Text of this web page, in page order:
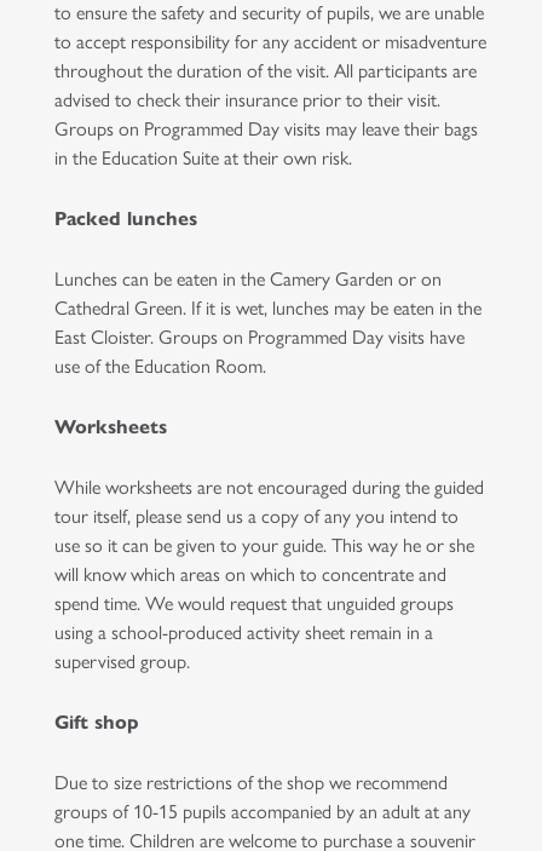
to ensure the safety and security of pupils, we are unable
to accept responsibility for any accident or misadventure
throughout the duration of the visit. All participants are
advised to check their insurance prior to their visit.
Groups on Programmed Day visits may leave their bags
in the Education Suite at their own risk.
Packed lunches
Lunches can be eaten in the Camery Garden or on
Cathedral Green. If it is wet, lunches may be eaten in the
East Cloister. Groups on Programmed Day visits have
use of the Education Room.
Worksheets
While worksheets are not encouraged during the guided
tour itself, please send us a copy of any you intend to
use so it can be given to your guide. This way he or she
will know which areas on which to concentrate and
spend time. We would request that unguided groups
using a school-produced activity sheet remain in a
supervised group.
Gift shop
Due to size restrictions of the shop we recommend
groups of 10-15 pupils accompanied by an adult at any
one time. Children are welcome to purchase a souvenir